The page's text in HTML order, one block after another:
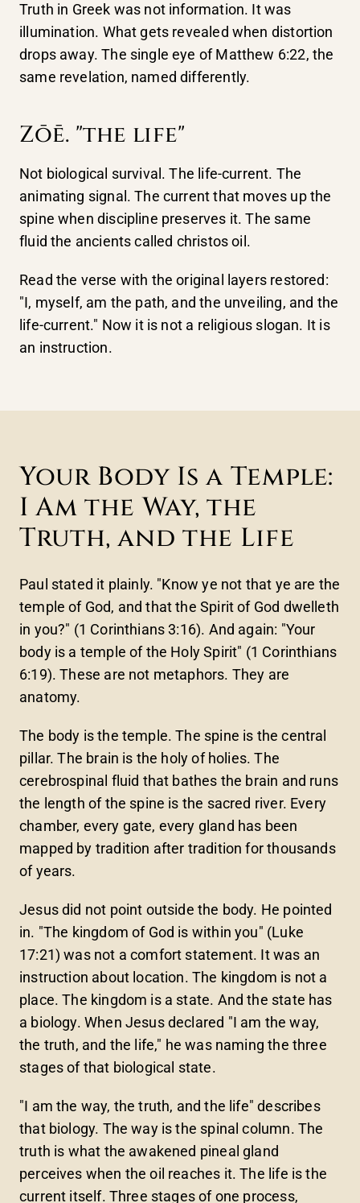
Truth in Greek was not information. It was
illumination. What gets revealed when distortion
drops away. The single eye of Matthew 6:22, the
same revelation, named differently.
Zōē. "the life"
Not biological survival. The life-current. The
animating signal. The current that moves up the
spine when discipline preserves it. The same
fluid the ancients called christos oil.
Read the verse with the original layers restored:
"I, myself, am the path, and the unveiling, and the
life-current." Now it is not a religious slogan. It is
an instruction.
Your Body Is a Temple:
I Am the Way, the
Truth, and the Life
Paul stated it plainly. "Know ye not that ye are the
temple of God, and that the Spirit of God dwelleth
in you?" (1 Corinthians 3:16). And again: "Your
body is a temple of the Holy Spirit" (1 Corinthians
6:19). These are not metaphors. They are
anatomy.
The body is the temple. The spine is the central
pillar. The brain is the holy of holies. The
cerebrospinal fluid that bathes the brain and runs
the length of the spine is the sacred river. Every
chamber, every gate, every gland has been
mapped by tradition after tradition for thousands
of years.
Jesus did not point outside the body. He pointed
in. "The kingdom of God is within you" (Luke
17:21) was not a comfort statement. It was an
instruction about location. The kingdom is not a
place. The kingdom is a state. And the state has
a biology. When Jesus declared "I am the way,
the truth, and the life," he was naming the three
stages of that biological state.
"I am the way, the truth, and the life" describes
that biology. The way is the spinal column. The
truth is what the awakened pineal gland
perceives when the oil reaches it. The life is the
current itself. Three stages of one process,